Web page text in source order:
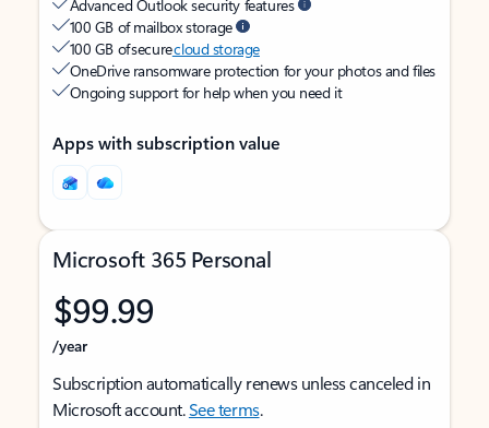
Advanced Outlook security features
100 GB of mailbox storage
100 GB of securecloud storage
OneDrive ransomware protection for your photos and files
Ongoing support for help when you need it
Apps with subscription value
Microsoft 365 Personal
$99.99
/year
Subscription automatically renews unless canceled in
Microsoft account.See terms.